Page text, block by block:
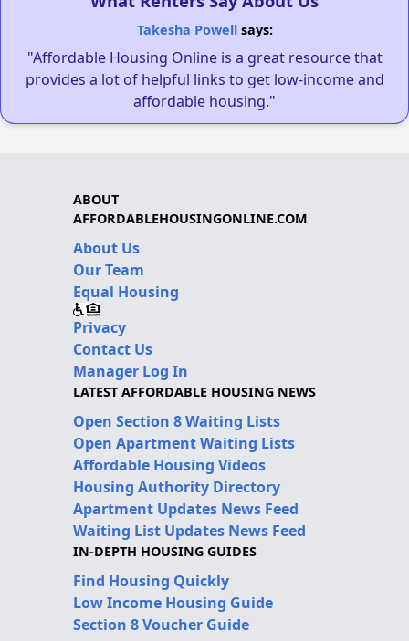
Takesha Powellsays:
"Affordable Housing Online is a great resource that
provides a lot of helpful links to get low-income and
affordable housing."
ABOUT
AFFORDABLEHOUSINGONLINE.COM
About Us
Our Team
Equal Housing
Privacy
Contact Us
Manager Log In
LATEST AFFORDABLE HOUSING NEWS
Open Section 8 Waiting Lists
Open Apartment Waiting Lists
Affordable Housing Videos
Housing Authority Directory
Apartment Updates News Feed
Waiting List Updates News Feed
IN-DEPTH HOUSING GUIDES
Find Housing Quickly
Low Income Housing Guide
Section 8 Voucher Guide